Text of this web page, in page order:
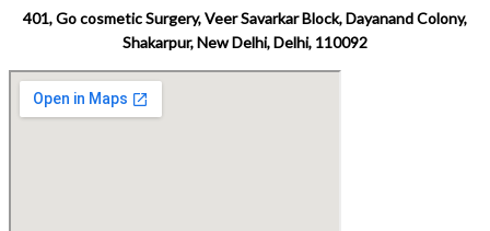
401, Go cosmetic Surgery, Veer Savarkar Block, Dayanand Colony,
Shakarpur, New Delhi, Delhi, 110092